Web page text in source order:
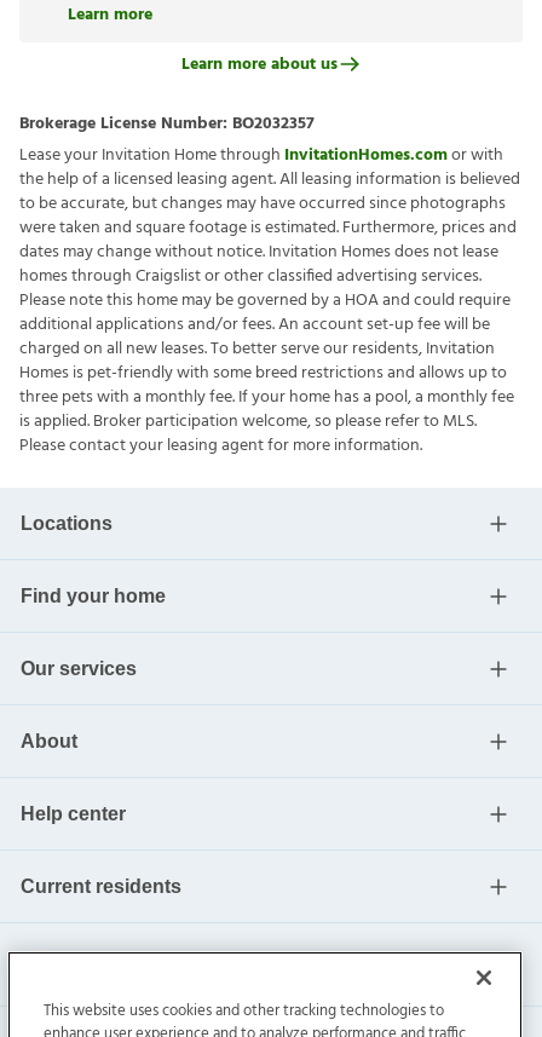
Learn more
Learn more about us
Brokerage License Number: BO2032357
Lease your Invitation Home through InvitationHomes.comor with
the help of a licensed leasing agent. All leasing information is believed
to be accurate, but changes may have occurred since photographs
were taken and square footage is estimated. Furthermore, prices and
dates may change without notice. Invitation Homes does not lease
homes through Craigslist or other classified advertising services.
Please note this home may be governed by a HOA and could require
additional applications and/or fees. An account set-up fee will be
charged on all new leases. To better serve our residents, Invitation
Homes is pet-friendly with some breed restrictions and allows up to
three pets with a monthly fee. If your home has a pool, a monthly fee
is applied. Broker participation welcome, so please refer to MLS.
Please contact your leasing agent for more information.
Locations
Find your home
Our services
About
Help center
Current residents
This website uses cookies and other tracking technologies to